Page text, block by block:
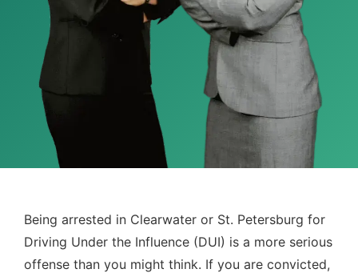
Being arrested in Clearwater or St. Petersburg for
Driving Under the Influence (DUI) is a more serious
offense than you might think. If you are convicted,